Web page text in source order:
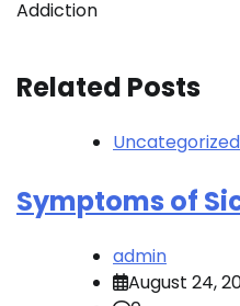
Addiction
Related Posts
Uncategorized
Symptoms of
admin
August 24,